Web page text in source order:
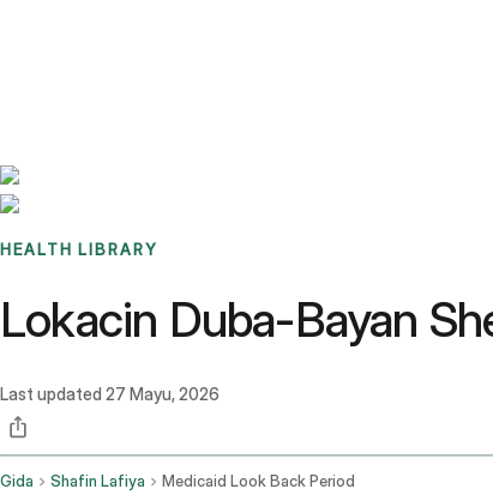
HEALTH LIBRARY
Lokacin Duba-Bayan
Last updated 27 Mayu, 2026
Gida Shafin Lafiya Medicaid Look Back Period